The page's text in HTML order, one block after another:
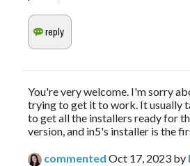
You're very welcome. I'm sorry
trying to get it to work. It usually
to get all the installers ready for
version, and in5's installer is the
commented Oct 17, 2023 by